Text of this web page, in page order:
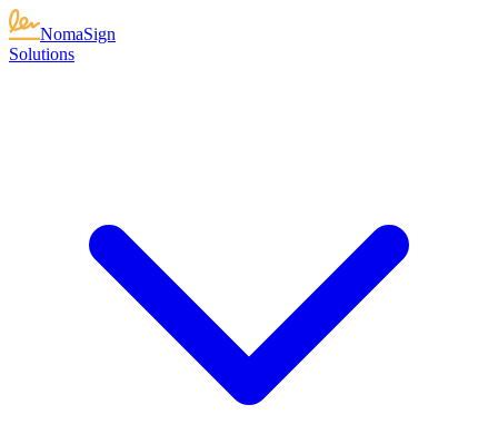
NomaSign
Solutions